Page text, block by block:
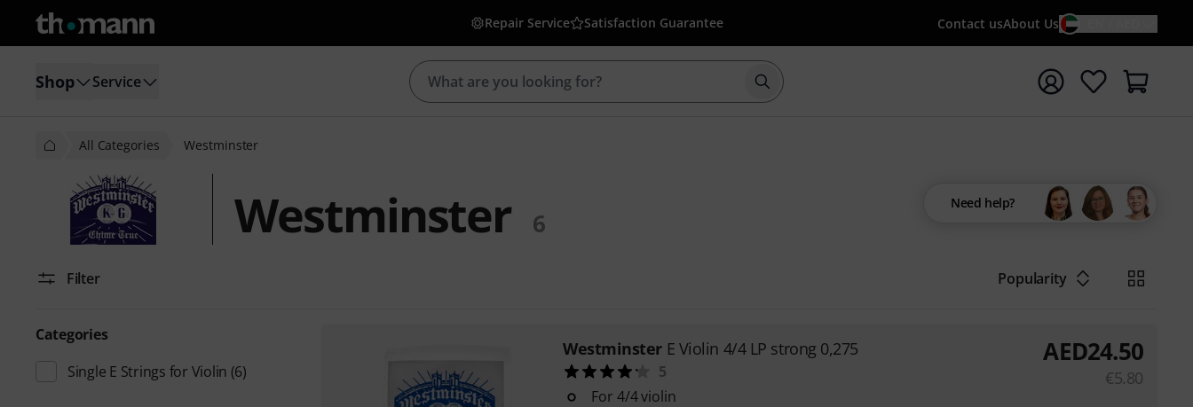
Repair Service Satisfaction Guarantee Contact usAbout Us
Shop Service Start search with search term {searchTerm}
All Categories Westminster
Westminster 6
Need help?
Filter Popularity
Categories
Single E Strings for Violin (6)
Westminster E Violin 4/4 LP strong 0,275
5
For 4/4 violin
AED24.50
€5.80